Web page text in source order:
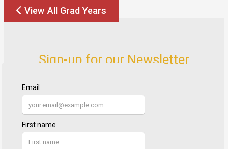
View All Grad Years
Sign-up for our Newsletter